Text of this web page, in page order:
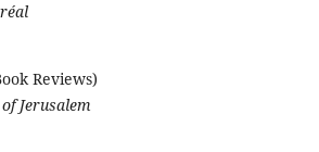
Reviews)
Jerusalem